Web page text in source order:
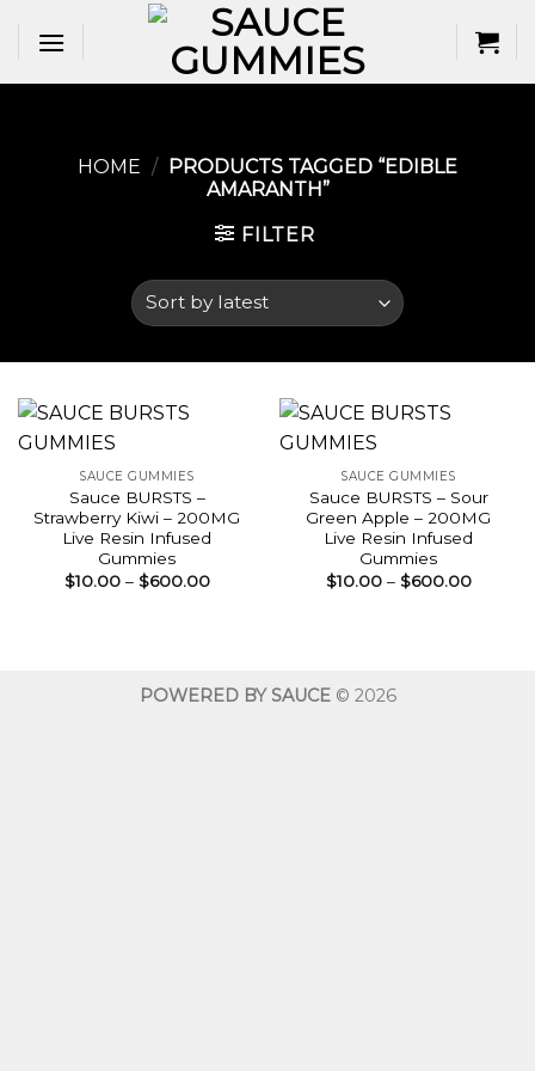
HOME / PRODUCTS TAGGED “EDIBLE
AMARANTH​”
FILTER
SAUCE GUMMIES
Sauce BURSTS –
Strawberry Kiwi – 200MG
Live Resin Infused
Gummies
$10.00 – $600.00Price
SAUCE GUMMIES
Sauce BURSTS – Sour
Green Apple – 200MG
Live Resin Infused
Gummies
$10.00 – $600.00Price
POWERED BY SAUCE© 2026